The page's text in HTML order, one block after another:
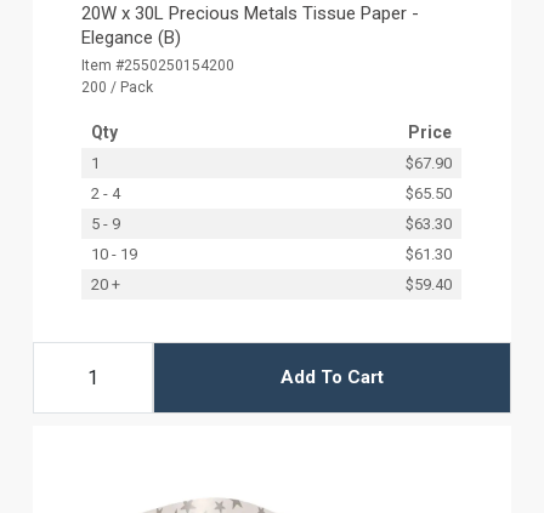
20W x 30L Precious Metals Tissue Paper -
Elegance (B)
Item #2550250154200
200 / Pack
Qty Price
1
$67.90
2 - 4
$65.50
5 - 9
$63.30
10 - 19
$61.30
20 +
$59.40
Add To Cart